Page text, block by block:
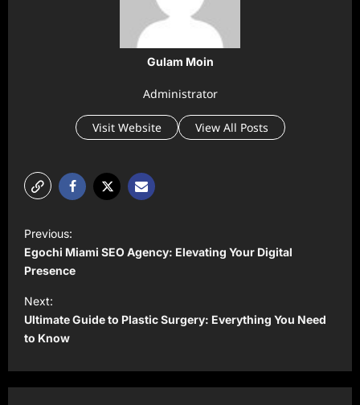
Gulam Moin
Administrator
Visit Website View All Posts
P
o
s
t
n
a
v
Previous:
Egochi Miami SEO Agency: Elevating Your Digital
Presence
Next:
Ultimate Guide to Plastic Surgery: Everything You Need
to Know